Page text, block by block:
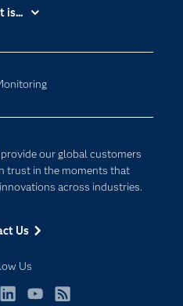
our global customers
trust in the moments that
across industries.
Us
Us
SAS
is...
of Things